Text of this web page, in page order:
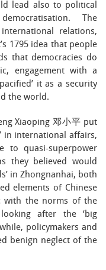
lead also to political
The
relations,
1795 idea that people
that democracies do
engagement with a
it as a security
the world.
Xiaoping 邓小平 put
in international affairs,
to quasi-superpower
they believed would
in Zhongnanhai, both
elements of Chinese
with the norms of the
after the ‘big
policymakers and
benign neglect of the